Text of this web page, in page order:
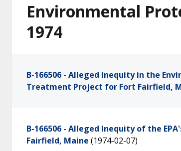
Environmental
1974
B-166506 - Alleged Inequity in the
Treatment Project for Fort Fairfield,
B-166506 - Alleged Inequity of the
Fairfield, Maine (1974-02-07)